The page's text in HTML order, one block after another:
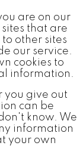
are on our
that are
other sites
our service.
cookies to
information.
you give out
can be
know. We
information
your own